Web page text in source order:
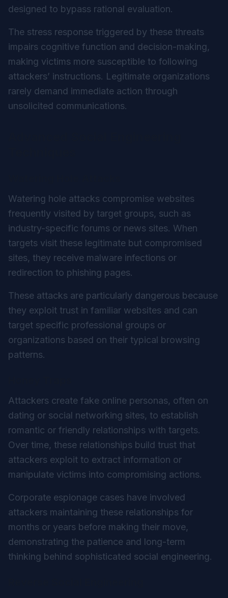
designed to bypass rational evaluation.
The stress response triggered by these threats
impairs cognitive function and decision-making,
making victims more susceptible to following
attackers’ instructions. Legitimate organizations
rarely demand immediate action through
unsolicited communications.
Watering hole attacks compromise websites
frequently visited by target groups, such as
industry-specific forums or news sites. When
targets visit these legitimate but compromised
sites, they receive malware infections or
redirection to phishing pages.
These attacks are particularly dangerous because
they exploit trust in familiar websites and can
target specific professional groups or
organizations based on their typical browsing
patterns.
Attackers create fake online personas, often on
dating or social networking sites, to establish
romantic or friendly relationships with targets.
Over time, these relationships build trust that
attackers exploit to extract information or
manipulate victims into compromising actions.
Corporate espionage cases have involved
attackers maintaining these relationships for
months or years before making their move,
demonstrating the patience and long-term
thinking behind sophisticated social engineering.